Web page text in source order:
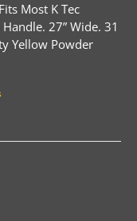
Fits Most K Tec
27” Wide. 31
Yellow Powder